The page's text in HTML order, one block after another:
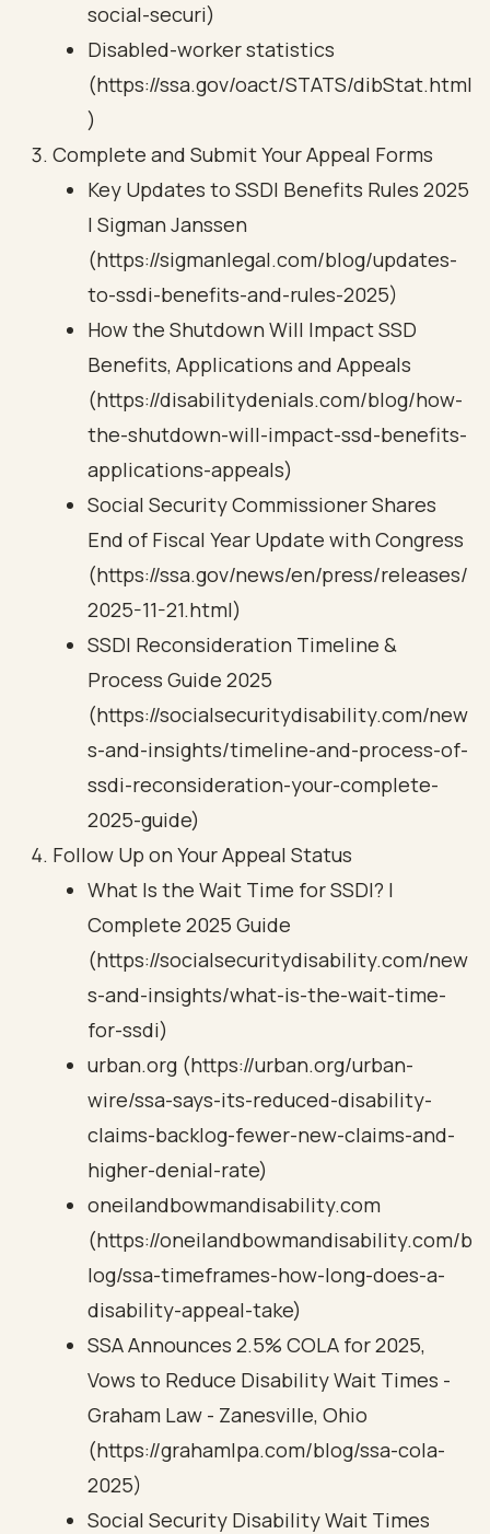
social-securi)
Disabled-worker statistics
(https://ssa.gov/oact/STATS/dibStat.html
)
Complete and Submit Your Appeal Forms
Key Updates to SSDI Benefits Rules 2025
| Sigman Janssen
(https://sigmanlegal.com/blog/updates-
to-ssdi-benefits-and-rules-2025)
How the Shutdown Will Impact SSD
Benefits, Applications and Appeals
(https://disabilitydenials.com/blog/how-
the-shutdown-will-impact-ssd-benefits-
applications-appeals)
Social Security Commissioner Shares
End of Fiscal Year Update with Congress
(https://ssa.gov/news/en/press/releases/
2025-11-21.html)
SSDI Reconsideration Timeline &
Process Guide 2025
(https://socialsecuritydisability.com/new
s-and-insights/timeline-and-process-of-
ssdi-reconsideration-your-complete-
2025-guide)
Follow Up on Your Appeal Status
What Is the Wait Time for SSDI? |
Complete 2025 Guide
(https://socialsecuritydisability.com/new
s-and-insights/what-is-the-wait-time-
for-ssdi)
urban.org (https://urban.org/urban-
wire/ssa-says-its-reduced-disability-
claims-backlog-fewer-new-claims-and-
higher-denial-rate)
oneilandbowmandisability.com
(https://oneilandbowmandisability.com/b
log/ssa-timeframes-how-long-does-a-
disability-appeal-take)
SSA Announces 2.5% COLA for 2025,
Vows to Reduce Disability Wait Times -
Graham Law - Zanesville, Ohio
(https://grahamlpa.com/blog/ssa-cola-
2025)
Social Security Disability Wait Times